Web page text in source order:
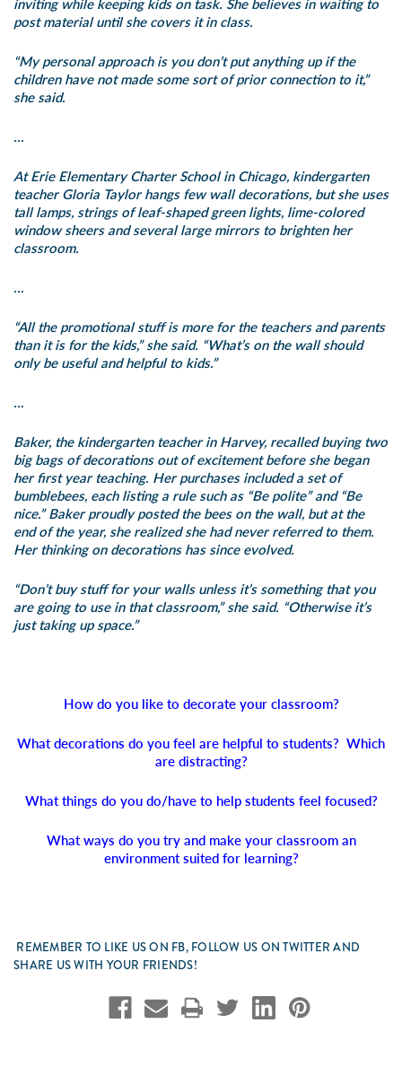
inviting while keeping kids on task. She believes in waiting to
post material until she covers it in class.
“My personal approach is you don’t put anything up if the
children have not made some sort of prior connection to it,”
she said.
…
At Erie Elementary Charter School in Chicago, kindergarten
teacher Gloria Taylor hangs few wall decorations, but she uses
tall lamps, strings of leaf-shaped green lights, lime-colored
window sheers and several large mirrors to brighten her
classroom.
…
“All the promotional stuff is more for the teachers and parents
than it is for the kids,” she said. “What’s on the wall should
only be useful and helpful to kids.”
…
Baker, the kindergarten teacher in Harvey, recalled buying two
big bags of decorations out of excitement before she began
her first year teaching. Her purchases included a set of
bumblebees, each listing a rule such as “Be polite” and “Be
nice.” Baker proudly posted the bees on the wall, but at the
end of the year, she realized she had never referred to them.
Her thinking on decorations has since evolved.
“Don’t buy stuff for your walls unless it’s something that you
are going to use in that classroom,” she said. “Otherwise it’s
just taking up space.”
How do you like to decorate your classroom?
What decorations do you feel are helpful to students? Which
are distracting?
What things do you do/have to help students feel focused?
What ways do you try and make your classroom an
environment suited for learning?
REMEMBER TO LIKE US ON FB, FOLLOW US ON TWITTER AND
SHARE US WITH YOUR FRIENDS!